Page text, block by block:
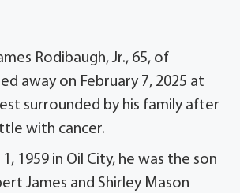
Rodibaugh, Jr., 65, of
away on February 7, 2025 at
surrounded by his family after
with cancer.
1959 in Oil City, he was the son
James and Shirley Mason